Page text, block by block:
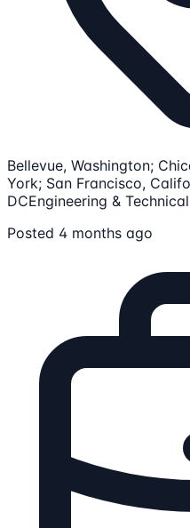
Bellevue, Washington;
York; San Francisco,
DCEngineering & Technical
Posted 4 months ago